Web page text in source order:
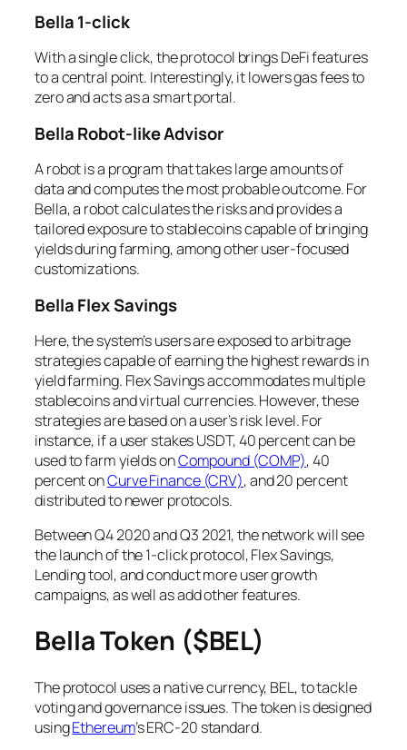
Bella 1-click
With a single click, the protocol brings DeFi features
to a central point. Interestingly, it lowers gas fees to
zero and acts as a smart portal.
Bella Robot-like Advisor
A robot is a program that takes large amounts of
data and computes the most probable outcome. For
Bella, a robot calculates the risks and provides a
tailored exposure to stablecoins capable of bringing
yields during farming, among other user-focused
customizations.
Bella Flex Savings
Here, the system’s users are exposed to arbitrage
strategies capable of earning the highest rewards in
yield farming. Flex Savings accommodates multiple
stablecoins and virtual currencies. However, these
strategies are based on a user’s risk level. For
instance, if a user stakes USDT, 40 percent can be
used to farm yields onCompound (COMP), 40
percent onCurve Finance (CRV), and 20 percent
distributed to newer protocols.
Between Q4 2020 and Q3 2021, the network will see
the launch of the 1-click protocol, Flex Savings,
Lending tool, and conduct more user growth
campaigns, as well as add other features.
Bella Token ($BEL)
The protocol uses a native currency, BEL, to tackle
voting and governance issues. The token is designed
usingEthereum’s ERC-20 standard.